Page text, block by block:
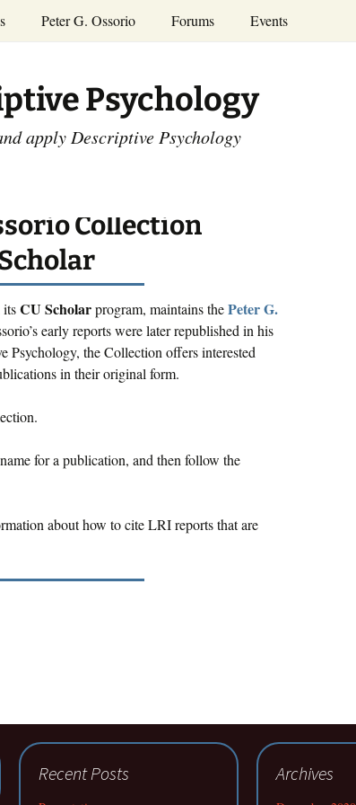
Meetings
Peter G. Ossorio Forums Events
Calendar
Psychology
apply Descriptive Psychology
Collection
CU Scholarprogram, maintains thePeter G.
early reports were later republished in his
the Collection offers interested
in their original form.
for a publication, and then follow the
about how to cite LRI reports that are
Recent Posts Archives